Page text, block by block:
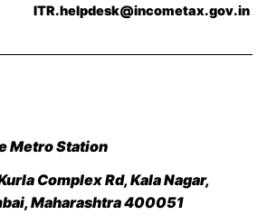
ITR.helpdesk@incometax.gov.in
Metro Station
Complex Rd, Kala Nagar,
Maharashtra 400051